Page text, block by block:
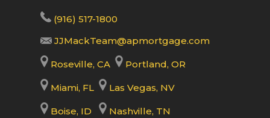
(916) 517-1800
JJMackTeam@apmortgage.com
Roseville, CA Portland, OR
Miami, FL Las Vegas, NV
Boise, ID Nashville, TN